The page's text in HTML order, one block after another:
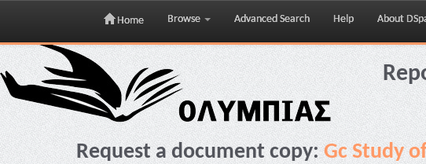
Skip
navigation
Home Browse Advanced Search Help About
Request a document copy:Gc Study